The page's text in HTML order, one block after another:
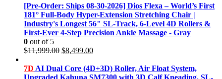
was:
$11,999.00.
is:
$8,499.00.
[Pre-Order: Ships 08-30-2026] Dios Flexa – World’s First
181° Full-Body Hyper-Extension Stretching Chair |
Industry's Longest 56" SL-Track, 6-Level 4D Rollers &
First-Ever 4-Step Precision Ankle Massage - Gray
0 out of 5
$11,999.00 Original
was:
$11,999.00.
$8,499.00Current
is:
$8,499.00.
7D AI Dual Core (4D+3D) Roller, Air Float System,
Upgraded Kahuna SM7300 with 3D Calf Kneading, SL-